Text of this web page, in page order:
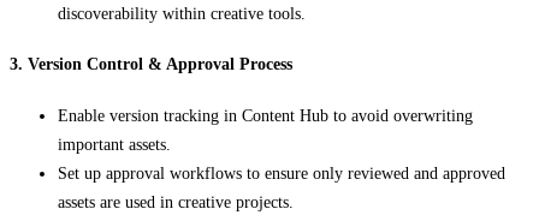
discoverability within creative tools.
3. Version Control & Approval Process
Enable version tracking in Content Hub to avoid overwriting
important assets.
Set up approval workflows to ensure only reviewed and approved
assets are used in creative projects.